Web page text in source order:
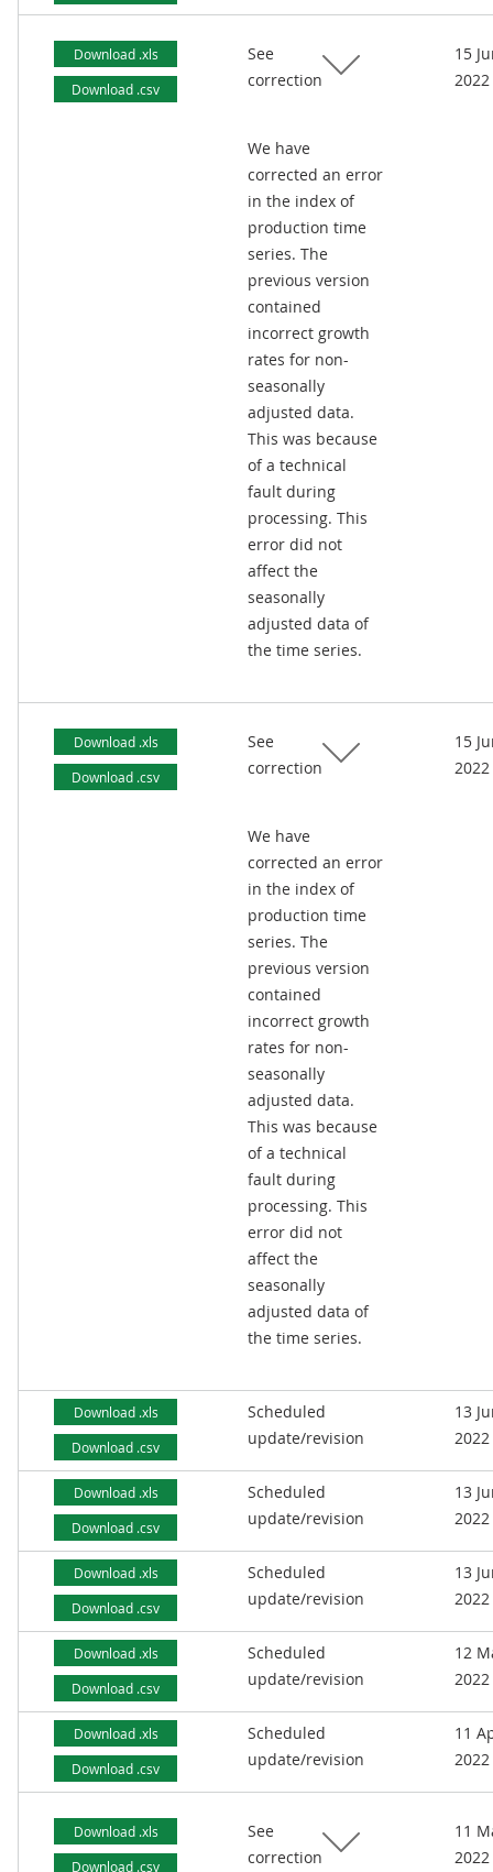
Download .xls
Download .csv
See
correction
We have
corrected an error
in the index of
production time
series. The
previous version
contained
incorrect growth
rates for non-
seasonally
adjusted data.
This was because
of a technical
fault during
processing. This
error did not
affect the
seasonally
adjusted data of
the time series.
15
2022
Download .xls
Download .csv
See
correction
We have
corrected an error
in the index of
production time
series. The
previous version
contained
incorrect growth
rates for non-
seasonally
adjusted data.
This was because
of a technical
fault during
processing. This
error did not
affect the
seasonally
adjusted data of
the time series.
15
2022
Download .xls
Download .csv
Scheduled
update/revision
13
2022
Download .xls
Download .csv
Scheduled
update/revision
13
2022
Download .xls
Download .csv
Scheduled
update/revision
13
2022
Download .xls
Download .csv
Scheduled
update/revision
12
2022
Download .xls
Download .csv
Scheduled
update/revision
11
2022
Download .xls
Download .csv
See
correction
11
2022